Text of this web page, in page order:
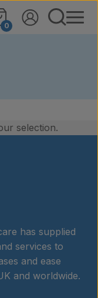
0
selection.
has supplied
services to
and ease
and worldwide.